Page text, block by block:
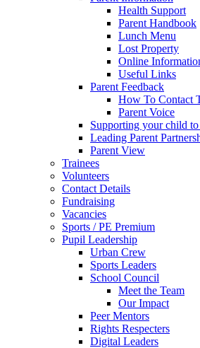
Health Support
Parent Handbook
Lunch Menu
Lost Property
Online
Useful Links
Parent Feedback
How To Contact
Parent Voice
Supporting your child
Leading Parent
Parent View
Trainees
Volunteers
Contact Details
Fundraising
Vacancies
Sports / PE Premium
Pupil Leadership
Urban Crew
Sports Leaders
School Council
Meet the Team
Our Impact
Peer Mentors
Rights Respecters
Digital Leaders